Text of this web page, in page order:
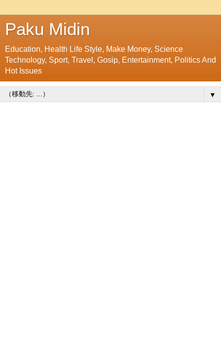
Paku Midin
Education, Health Life Style, Make Money, Science
Technology, Sport, Travel, Gosip, Entertainment, Politics And
Hot Issues
▼